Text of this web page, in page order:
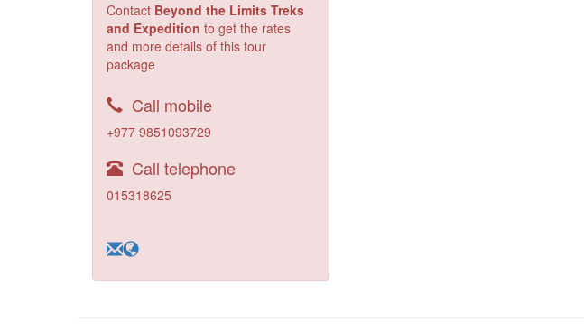
Contact Beyond the Limits Treks
and Expedition to get the rates
and more details of this tour
package
Call mobile
+977 9851093729
Call telephone
015318625